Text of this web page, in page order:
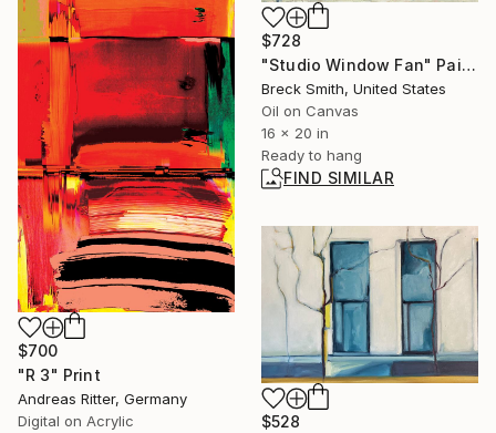
$728
"Studio Window Fan" Painting
Breck Smith, United States
Oil on Canvas
16 x 20 in
Ready to hang
FIND SIMILAR
$700
"R 3" Print
Andreas Ritter, Germany
Digital on Acrylic
$528